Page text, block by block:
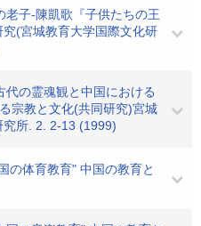
老子-陳凱歌『子供たちの王
(宮城教育大学国際文化研
の霊魂観と中国における
宗教と文化(共同研究)宮城
究所. 2. 2-13 (1999)
の体育教育" 中国の教育と